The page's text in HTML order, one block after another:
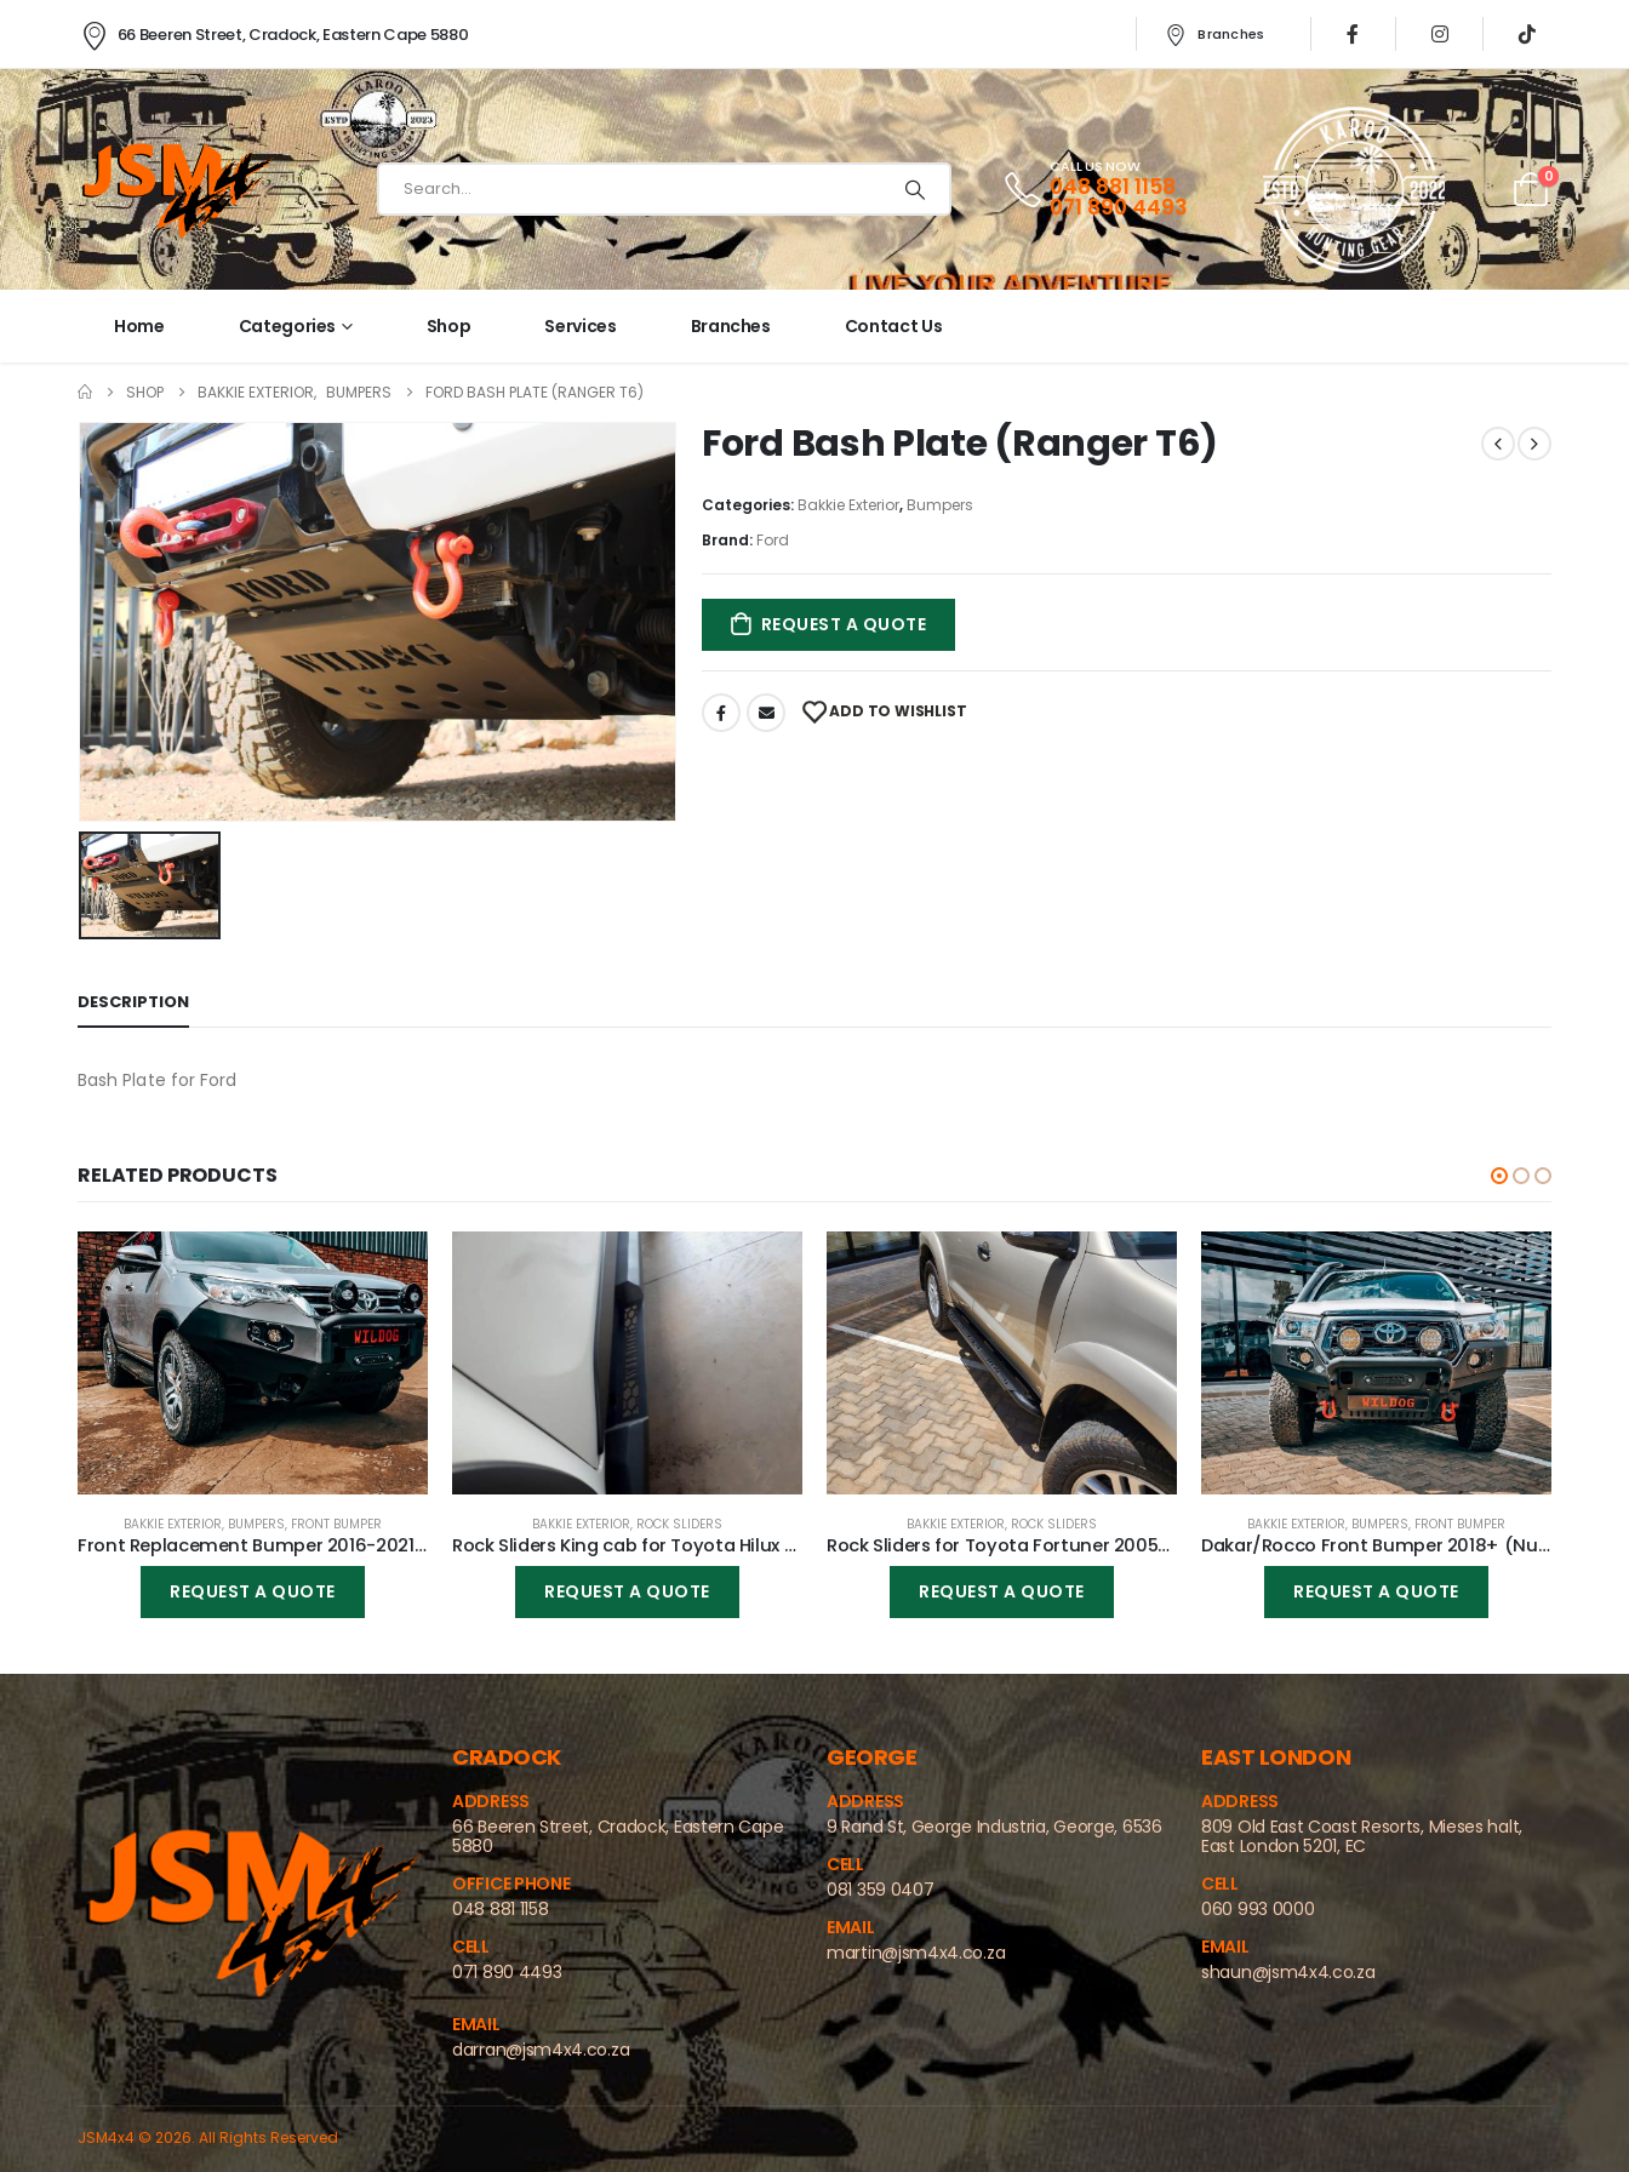
66 Beeren Street, Cradock, Eastern Cape 5880 Branches
CALL US NOW
048 881 1158
071 890 4493
0
Home Categories Shop Services Branches Contact Us
SHOP BAKKIE EXTERIOR, BUMPERS FORD BASH PLATE (RANGER T6)
Ford Bash Plate (Ranger T6)
Categories: Bakkie Exterior, Bumpers
Brand: Ford
REQUEST A QUOTE
ADD TO WISHLIST
DESCRIPTION
Bash Plate for Ford
RELATED PRODUCTS
BAKKIE EXTERIOR, BUMPERS, FRONT BUMPER
Front Replacement Bumper 2016-2021 (Nudge incl) for Toyota Fortuner 2016-2021
REQUEST A QUOTE
BAKKIE EXTERIOR, ROCK SLIDERS
Rock Sliders King cab for Toyota Hilux Vigo 2005-2015
REQUEST A QUOTE
BAKKIE EXTERIOR, ROCK SLIDERS
Rock Sliders for Toyota Fortuner 2005-2015
REQUEST A QUOTE
BAKKIE EXTERIOR, BUMPERS, FRONT BUMPER
Dakar/Rocco Front Bumper 2018+ (Nudge incl) for Toyota Hilux Revo GD6 2016-2020
REQUEST A QUOTE
CRADOCK
ADDRESS
66 Beeren Street, Cradock, Eastern Cape
5880
OFFICE PHONE
048 881 1158
CELL
071 890 4493
EMAIL
darran@jsm4x4.co.za
GEORGE
ADDRESS
9 Rand St, George Industria, George, 6536
CELL
081 359 0407
EMAIL
martin@jsm4x4.co.za
EAST LONDON
ADDRESS
809 Old East Coast Resorts, Mieses halt,
East London 5201, EC
CELL
060 993 0000
EMAIL
shaun@jsm4x4.co.za
JSM4x4 © 2026. All Rights Reserved